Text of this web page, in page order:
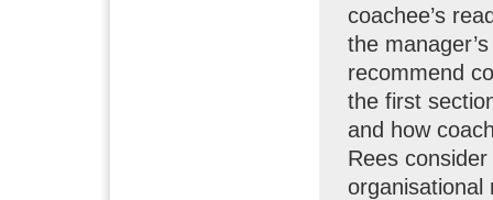
coachee’s
the
recommend
the first
and how
Rees
organisational